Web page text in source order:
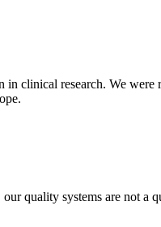
clinical research. We
quality systems are not a